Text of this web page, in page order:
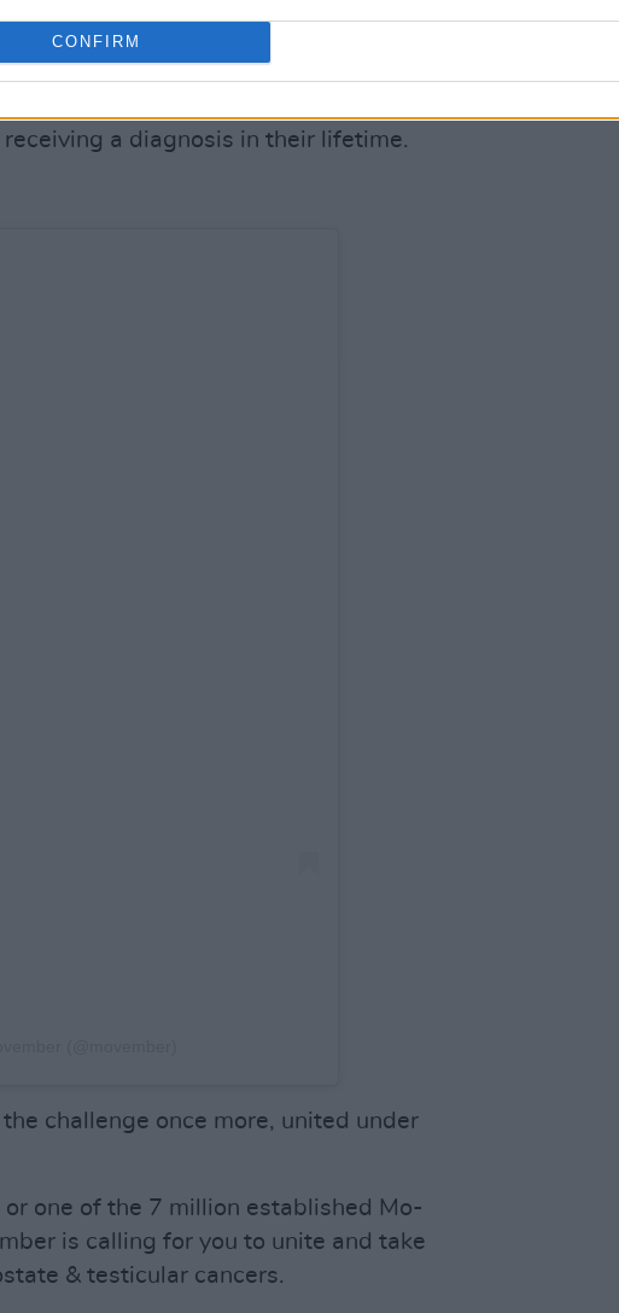
CONFIRM
commonly diagnosed cancer in
34 in Ireland.
commonly diagnosed cancer for men
a diagnosis in their lifetime.
challenge once more, united under
one of the 7 million established Mo-
is calling for you to unite and take
& testicular cancers.